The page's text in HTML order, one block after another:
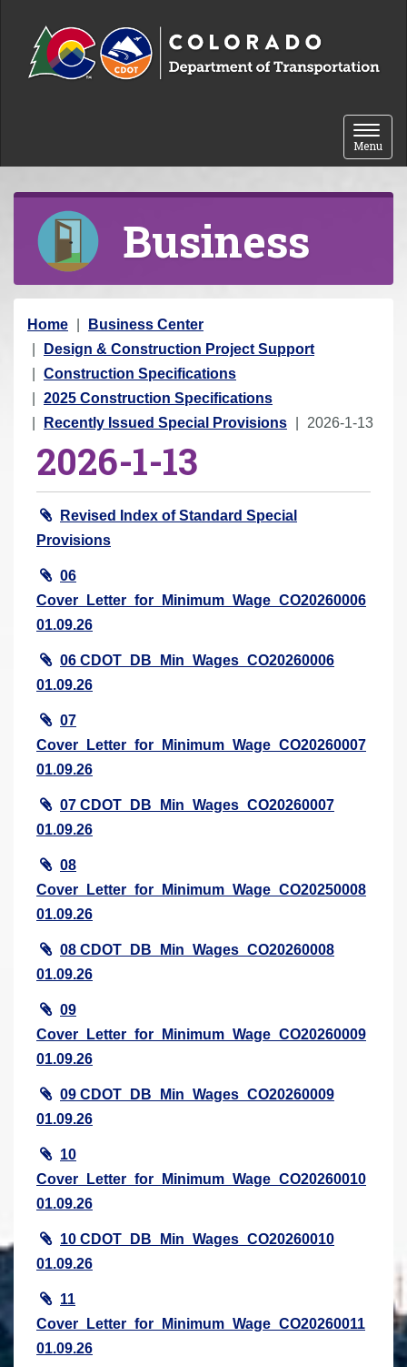
Toggle
Menu
Business
Y
o
u
a
Home
Business Center
Design & Construction Project Support
Construction Specifications
2025 Construction Specifications
Recently Issued Special Provisions
2026-1-13
2026-1-13
Revised Index of Standard Special
Provisions
06
Cover_Letter_for_Minimum_Wage_CO20260006
01.09.26
06 CDOT_DB_Min_Wages_CO20260006
01.09.26
07
Cover_Letter_for_Minimum_Wage_CO20260007
01.09.26
07 CDOT_DB_Min_Wages_CO20260007
01.09.26
08
Cover_Letter_for_Minimum_Wage_CO20250008
01.09.26
08 CDOT_DB_Min_Wages_CO20260008
01.09.26
09
Cover_Letter_for_Minimum_Wage_CO20260009
01.09.26
09 CDOT_DB_Min_Wages_CO20260009
01.09.26
10
Cover_Letter_for_Minimum_Wage_CO20260010
01.09.26
10 CDOT_DB_Min_Wages_CO20260010
01.09.26
11
Cover_Letter_for_Minimum_Wage_CO20260011
01.09.26